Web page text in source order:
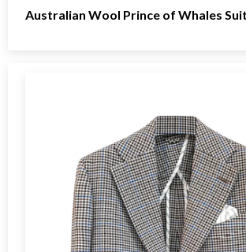
Australian Wool Prince of Whales Suit